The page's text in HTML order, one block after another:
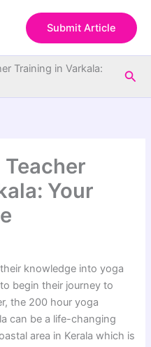
Submit Article
Training in Varkala:
Your
knowledge into yoga
begin their journey to
the 200 hour yoga
can be a life-changing
area in Kerala which is